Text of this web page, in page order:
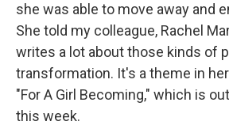
she was able to move away and
She told my colleague, Rachel
writes a lot about those kinds of
transformation. It's a theme in
"For A Girl Becoming," which is
this week.